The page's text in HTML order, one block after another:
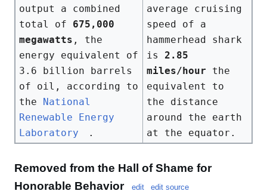
output a combined
total of 675,000
megawatts , the
energy equivalent of
3.6 billion barrels
of oil, according to
the National
Renewable Energy
Laboratory
.
average cruising
speed of a
hammerhead shark
is 2.85
miles/hour the
equivalent to
the distance
around the earth
at the equator.
Removed from the Hall of Shame for
Honorable Behavior
edit edit source